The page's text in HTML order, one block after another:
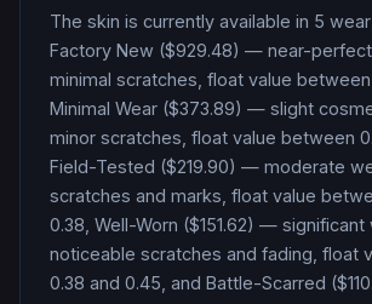
The skin is currently available in 5
Factory New ($929.48) — near-
minimal scratches, float value between
Minimal Wear ($373.89) — slight
minor scratches, float value between
Field-Tested ($219.90) — moderate
scratches and marks, float value
0.38, Well-Worn ($151.62) — significant
noticeable scratches and fading, float
0.38 and 0.45, and Battle-Scarred